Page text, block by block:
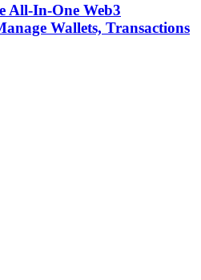
All-In-One Web3
Wallets, Transactions